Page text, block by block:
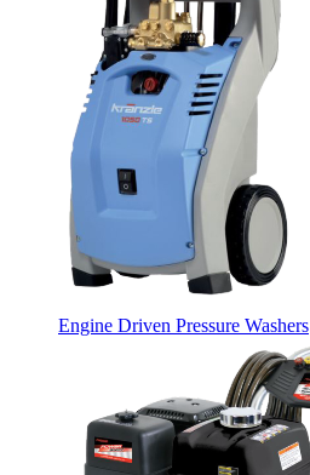
Engine Driven Pressure Washers